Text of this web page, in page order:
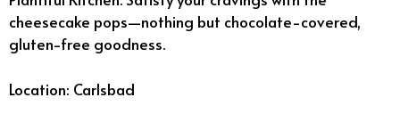
cheesecake pops—nothing but chocolate-covered,
gluten-free goodness.
Location: Carlsbad